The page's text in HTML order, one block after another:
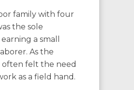
family with four
the sole
a small
As the
often felt the need
as a field hand.